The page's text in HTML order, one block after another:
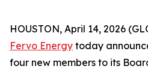
HOUSTON, April 14, 2026
Fervo Energy today
four new members to its